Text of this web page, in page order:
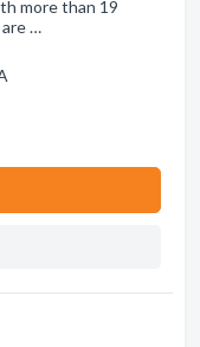
more than 19
…